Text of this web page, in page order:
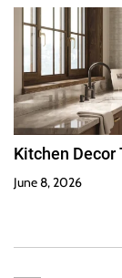
Kitchen Decor
June 8, 2026